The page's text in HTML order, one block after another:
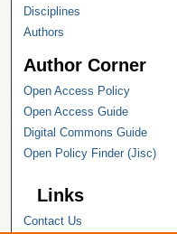
Disciplines
Authors
Author Corner
Open Access Policy
Open Access Guide
Digital Commons Guide
Open Policy Finder (Jisc)
Links
Contact Us